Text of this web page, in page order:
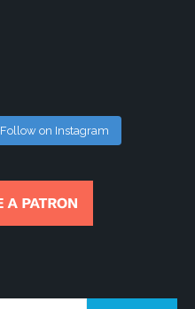
Follow on Instagram